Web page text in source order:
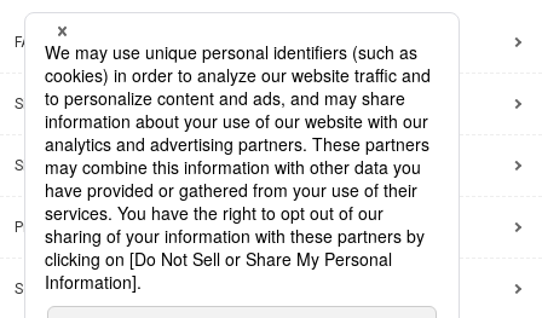
FAQ
Site Map
Site Policy
Privacy Policy
Social Media Policy